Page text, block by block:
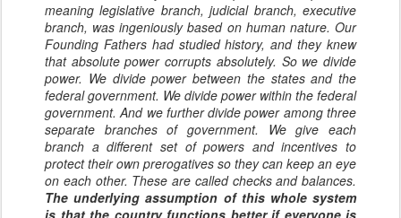
meaning legislative branch, judicial branch, executive
branch, was ingeniously based on human nature. Our
Founding Fathers had studied history, and they knew
that absolute power corrupts absolutely. So we divide
power. We divide power between the states and the
federal government. We divide power within the federal
government. And we further divide power among three
separate branches of government. We give each
branch a different set of powers and incentives to
protect their own prerogatives so they can keep an eye
on each other. These are called checks and balances.
The underlying assumption of this whole system
is that the country functions better if everyone is